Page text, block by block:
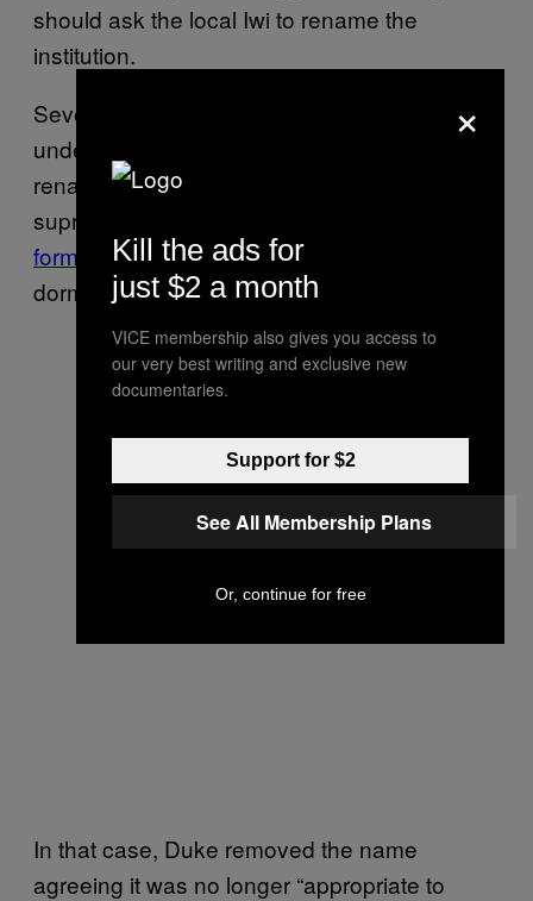
should ask the local Iwi to rename the
institution.
Several American Universities have come
under similar pressure in recent years to
rename buildings named after known white
supremacists, such as Duke University’s
former
Charles Aycock undergraduate
dormitory.
In that case, Duke removed the name
agreeing it was no longer “appropriate to
×
Kill the ads for
just $2 a month
VICE membership also gives you access to
our very best writing and exclusive new
documentaries.
Support for $2
See All Membership Plans
Or, continue for free